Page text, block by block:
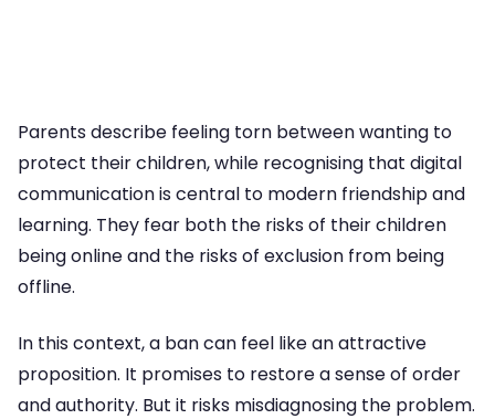
Parents describe feeling torn between wanting to
protect their children, while recognising that digital
communication is central to modern friendship and
learning. They fear both the risks of their children
being online and the risks of exclusion from being
offline.
In this context, a ban can feel like an attractive
proposition. It promises to restore a sense of order
and authority. But it risks misdiagnosing the problem.